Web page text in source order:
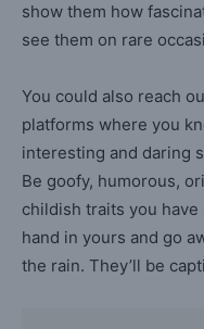
show them how
see them on rare
You could also reach
platforms where you
interesting and daring
Be goofy, humorous,
childish traits you
hand in yours and go
the rain. They’ll be